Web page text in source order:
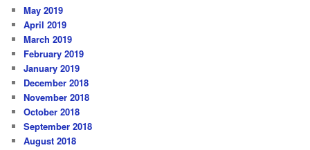
May 2019
April 2019
March 2019
February 2019
January 2019
December 2018
November 2018
October 2018
September 2018
August 2018